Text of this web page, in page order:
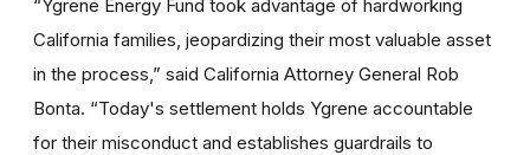
“Ygrene Energy Fund took advantage of hardworking
California families, jeopardizing their most valuable asset
in the process,” said California Attorney General Rob
Bonta. “Today's settlement holds Ygrene accountable
for their misconduct and establishes guardrails to